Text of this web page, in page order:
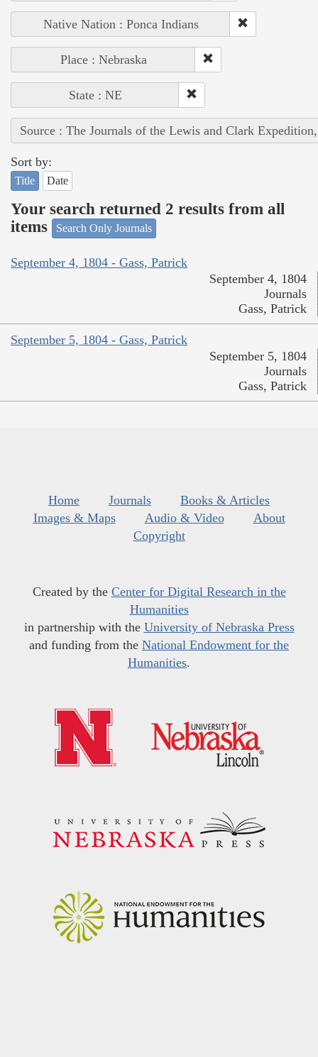
Native Nation : Ponca Indians
Place : Nebraska
State : NE
Source : The Journals of the Lewis and Clark
Sort by:
Title Date
Your search returned 2 results from all
items
Search Only Journals
September 4, 1804 - Gass, Patrick
September 4, 1804
Journals
Gass, Patrick
September 5, 1804 - Gass, Patrick
September 5, 1804
Journals
Gass, Patrick
Home Journals
Books & Articles
Images & Maps
Audio & Video
About
Copyright
Created by the Center for Digital Research in the
Humanities
in partnership with the University of Nebraska Press
and funding from the National Endowment for the
Humanities.